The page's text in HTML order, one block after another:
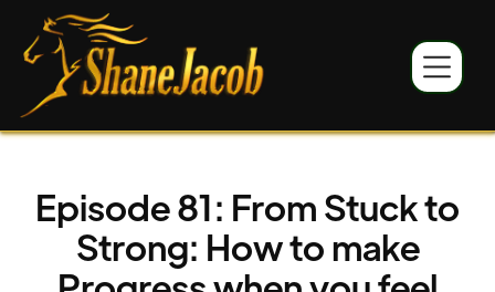
Episode 81: From Stuck to
Strong: How to make